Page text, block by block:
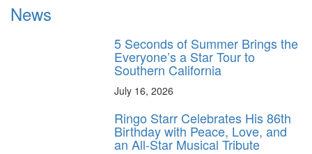
News
5 Seconds of Summer Brings the
Everyone’s a Star Tour to
Southern California
July 16, 2026
Ringo Starr Celebrates His 86th
Birthday with Peace, Love, and
an All-Star Musical Tribute